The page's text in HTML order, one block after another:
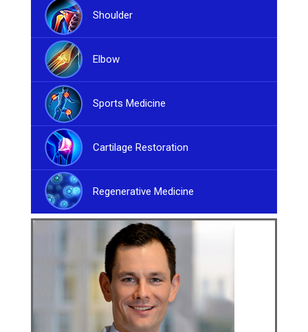
Shoulder
Elbow
Sports Medicine
Cartilage Restoration
Regenerative Medicine